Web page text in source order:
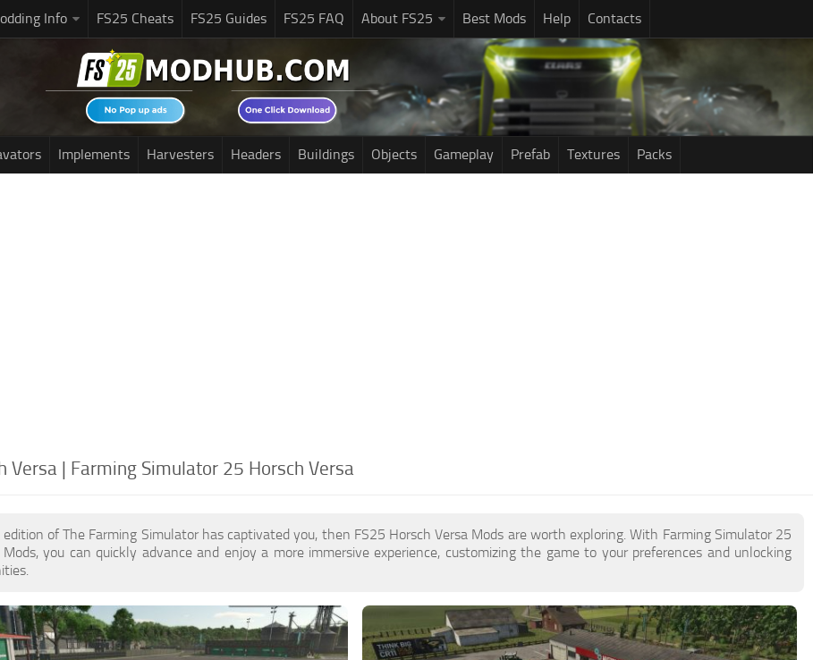
Info FS25 Cheats FS25 Guides FS25 FAQ About FS25 Best Mods Help Contacts
Implements Harvesters Headers Buildings Objects Gameplay Prefab Textures Packs
Versa | Farming Simulator 25 Horsch Versa
of The Farming Simulator has captivated you, then FS25 Horsch Versa Mods are worth exploring. With Farming Simulator 25
Mods, you can quickly advance and enjoy a more immersive experience, customizing the game to your preferences and unlocking